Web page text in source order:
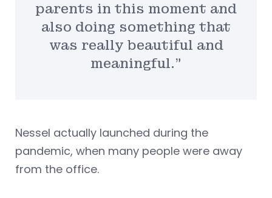
parents in this moment and
also doing something that
was really beautiful and
meaningful.”
Nessel actually launched during the
pandemic, when many people were away
from the office.